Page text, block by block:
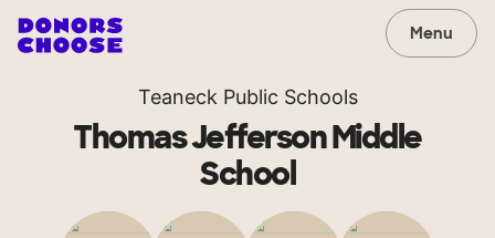
Menu
Teaneck Public Schools
Thomas Jefferson Middle
School